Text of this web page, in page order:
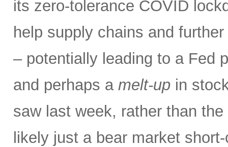
its zero-tolerance COVID
help supply chains and
– potentially leading to a Fed
and perhaps a melt-up in
saw last week, rather than
likely just a bear market